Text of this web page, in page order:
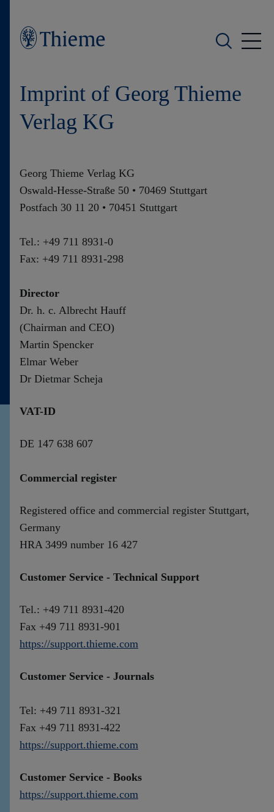
What we do
Products
Shop
Careers
Imprint of Georg Thieme
Verlag KG
Georg Thieme Verlag KG
Oswald-Hesse-Straße 50 • 70469 Stuttgart
Postfach 30 11 20 • 70451 Stuttgart
Tel.: +49 711 8931-0
Fax: +49 711 8931-298
Director
Dr. h. c. Albrecht Hauff
(Chairman and CEO)
Martin Spencker
Elmar Weber
Dr Dietmar Scheja
VAT-ID
DE 147 638 607
Commercial register
Registered office and commercial register Stuttgart,
Germany
HRA 3499 number 16 427
Customer Service - Technical Support
Tel.: +49 711 8931-420
Fax +49 711 8931-901
https://support.thieme.com
Customer Service - Journals
Tel: +49 711 8931-321
Fax +49 711 8931-422
https://support.thieme.com
Customer Service - Books
https://support.thieme.com